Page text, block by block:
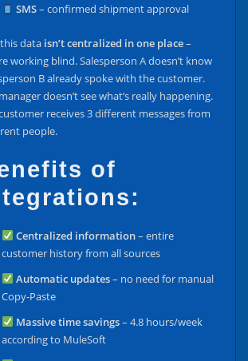
SMS– confirmed shipment approval
data isn’t centralized in one place–
working blind. Salesperson A doesn’t know
B already spoke with the customer.
doesn’t see what’s really happening.
receives 3 different messages from
people.
of
Centralized information– entire
customer history from all sources
Automatic updates– no need for manual
Copy-Paste
Massive time savings– 4.8 hours/week
according to MuleSoft